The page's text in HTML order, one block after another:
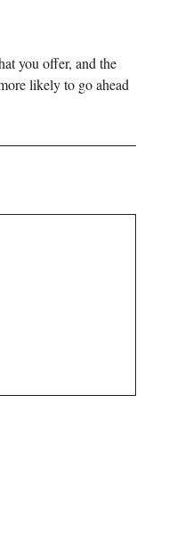
you offer, and the
likely to go ahead